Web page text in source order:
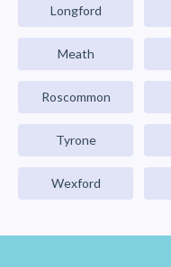
Longford
Meath
Roscommon
Tyrone
Wexford